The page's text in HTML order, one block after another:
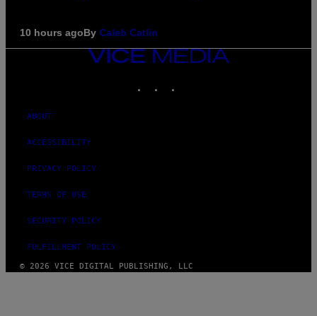
10 hours agoBy Caleb Catlin
VICE
MEDIA
ABOUT
ACCESSIBILITY
PRIVACY POLICY
TERMS OF USE
SECURITY POLICY
FULFILLMENT POLICY
© 2026 VICE DIGITAL PUBLISHING, LLC